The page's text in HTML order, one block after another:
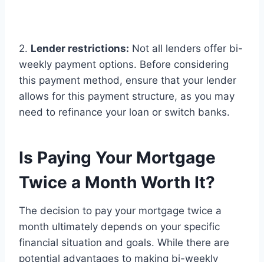
2. Lender restrictions: Not all lenders offer bi-
weekly payment options. Before considering
this payment method, ensure that your lender
allows for this payment structure, as you may
need to refinance your loan or switch banks.
Is Paying Your Mortgage
Twice a Month Worth It?
The decision to pay your mortgage twice a
month ultimately depends on your specific
financial situation and goals. While there are
potential advantages to making bi-weekly